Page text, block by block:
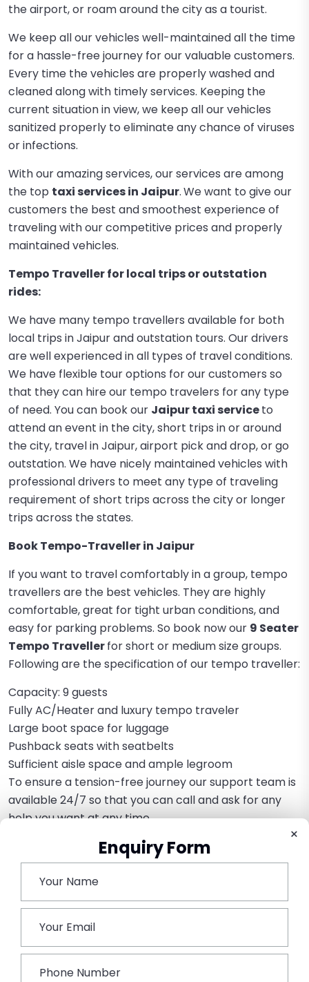
×
Enquiry Form
the airport, or roam around the city as a tourist.
We keep all our vehicles well-maintained all the time
for a hassle-free journey for our valuable customers.
Every time the vehicles are properly washed and
cleaned along with timely services. Keeping the
current situation in view, we keep all our vehicles
sanitized properly to eliminate any chance of viruses
or infections.
With our amazing services, our services are among
the top taxi services in Jaipur.We want to give our
customers the best and smoothest experience of
traveling with our competitive prices and properly
maintained vehicles.
Tempo Traveller for local trips or outstation
rides:
We have many tempo travellers available for both
local trips in Jaipur and outstation tours. Our drivers
are well experienced in all types of travel conditions.
We have flexible tour options for our customers so
that they can hire our tempo travelers for any type
of need. You can book our Jaipur taxi serviceto
attend an event in the city, short trips in or around
the city, travel in Jaipur, airport pick and drop, or go
outstation. We have nicely maintained vehicles with
professional drivers to meet any type of traveling
requirement of short trips across the city or longer
trips across the states.
Book Tempo-Traveller in Jaipur
If you want to travel comfortably in a group, tempo
travellers are the best vehicles. They are highly
comfortable, great for tight urban conditions, and
easy for parking problems. So book now our 9 Seater
Tempo Travellerfor short or medium size groups.
Following are the specification of our tempo traveller:
Capacity: 9 guests
Fully AC/Heater and luxury tempo traveler
Large boot space for luggage
Pushback seats with seatbelts
Sufficient aisle space and ample legroom
To ensure a tension-free journey our support team is
available 24/7 so that you can call and ask for any
help you want at any time.
Further to make the trip more convenient we have
fully customizable options for our customers for
complete rental services. We have made the hiring
services highly flexible for any type of requirements
Book This Tour